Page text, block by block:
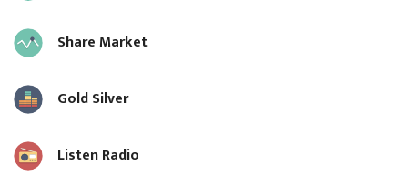
Share Market
Gold Silver
Listen Radio